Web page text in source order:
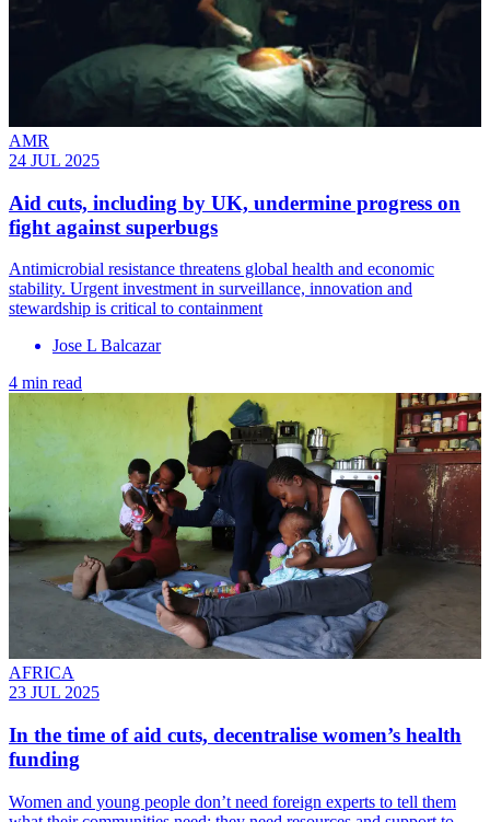
AMR
24 JUL 2025
Aid cuts, including by UK, undermine progress on
fight against superbugs
Antimicrobial resistance threatens global health and economic
stability. Urgent investment in surveillance, innovation and
stewardship is critical to containment
Jose L Balcazar
4 min read
AFRICA
23 JUL 2025
In the time of aid cuts, decentralise women’s health
funding
Women and young people don’t need foreign experts to tell them